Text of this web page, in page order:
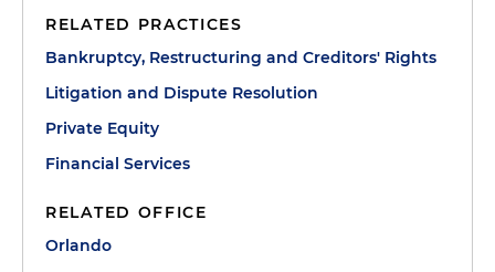
RELATED PRACTICES
Bankruptcy, Restructuring and Creditors' Rights
Litigation and Dispute Resolution
Private Equity
Financial Services
RELATED OFFICE
Orlando